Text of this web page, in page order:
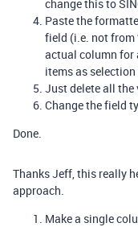
change this to
Paste the
field (i.e. not from
actual column for
items as
Just delete all the
Change the field
Done.
Thanks Jeff, this really
approach.
Make a single